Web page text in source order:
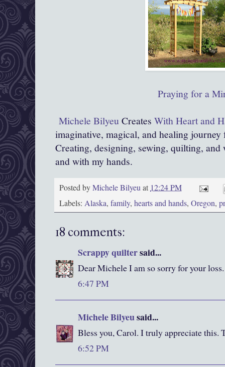
Praying for a
Michele Bilyeu Creates With Heart and
imaginative, magical, and healing
Creating, designing, sewing, quilting,
and with my hands.
Posted byMichele Bilyeuat 12:24 PM
Labels: Alaska, family, hearts and hands, Oregon,
18 comments:
Scrappy quiltersaid...
Dear Michele I am so sorry for your loss.
6:47 PM
Michele Bilyeusaid...
Bless you, Carol. I truly appreciate this.
6:52 PM